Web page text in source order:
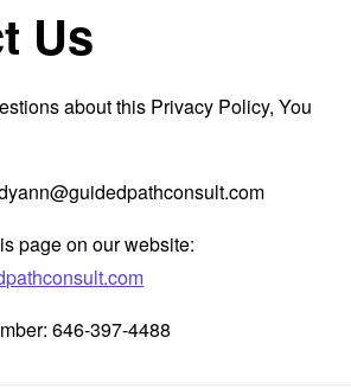
Us
about this Privacy Policy, You
page on our website:
646-397-4488